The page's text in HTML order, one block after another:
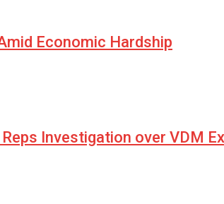
Economic Hardship
Investigation over VDM